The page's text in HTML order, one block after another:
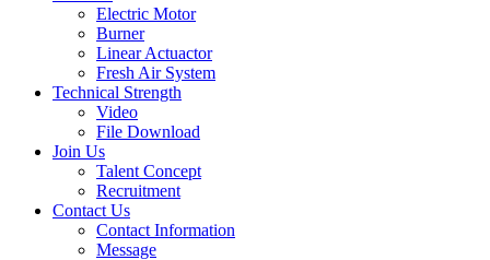
Electric Motor
Burner
Linear Actuactor
Fresh Air System
Technical Strength
Video
File Download
Join Us
Talent Concept
Recruitment
Contact Us
Contact Information
Message